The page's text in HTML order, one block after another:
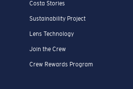
Costa Stories
Sustainability Project
Lens Technology
Join the Crew
Crew Rewards Program